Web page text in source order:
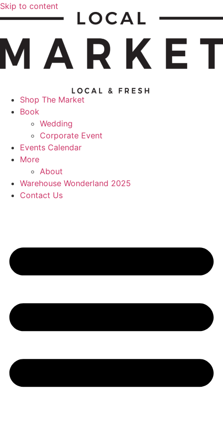
Skip to content
Shop The Market
Book
Wedding
Corporate Event
Events Calendar
More
About
Warehouse Wonderland 2025
Contact Us